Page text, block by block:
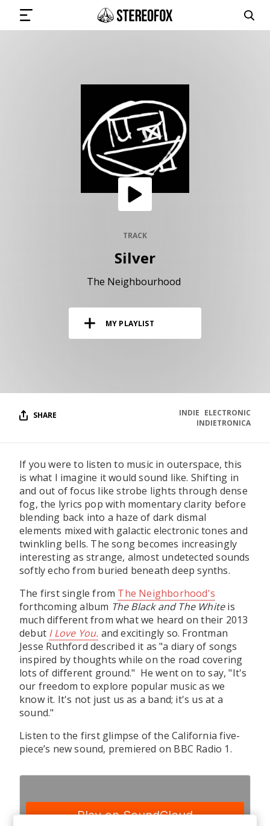
SUBMIT MUSIC
GET THE NEWSLETTER
Vinyl and merch supporting independent
CONTACT US
TRACK
Silver
The Neighbourhood
MY PLAYLIST
SHARE ELECTRONIC
INDIE
INDIETRONICA
If you were to listen to music in outerspace, this
is what I imagine it would sound like. Shifting in
and out of focus like strobe lights through dense
fog, the lyrics pop with momentary clarity before
blending back into a haze of dark dismal
elements mixed with galactic electronic tones and
twinkling bells. The song becomes increasingly
interesting as strange, almost undetected sounds
softly echo from buried beneath deep synths.
The first single from The Neighborhood's
forthcoming album The Black and The Whiteis
much different from what we heard on their 2013
debut I Love You. and excitingly so. Frontman
Jesse Ruthford described it as "a diary of songs
inspired by thoughts while on the road covering
lots of different ground." He went on to say, "It's
our freedom to explore popular music as we
know it. It's not just us as a band; it's us at a
sound."
Listen to the first glimpse of the California five-
piece’s new sound, premiered on BBC Radio 1.